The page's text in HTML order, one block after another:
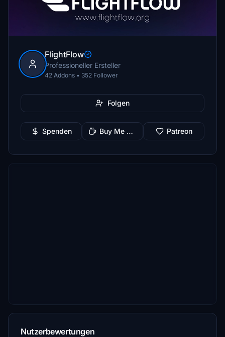
FlightFlow
Professioneller Ersteller
42 Addons • 352 Follower
Folgen
Spenden Buy Me a Coffee Patreon
Nutzerbewertungen